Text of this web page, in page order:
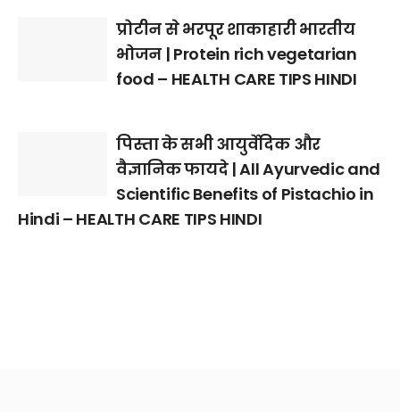
प्रोटीन से भरपूर शाकाहारी भारतीय
भोजन | Protein rich vegetarian
food – HEALTH CARE TIPS HINDI
पिस्ता के सभी आयुर्वेदिक और
वैज्ञानिक फायदे | All Ayurvedic and
Scientific Benefits of Pistachio in
Hindi – HEALTH CARE TIPS HINDI